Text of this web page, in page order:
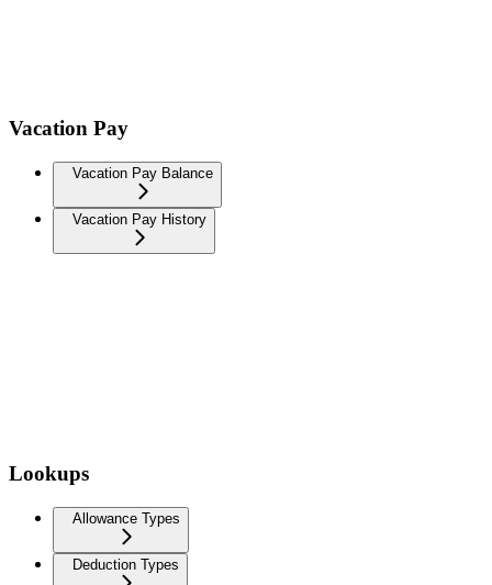
Vacation Pay
Vacation Pay Balance
Vacation Pay History
Lookups
Allowance Types
Deduction Types